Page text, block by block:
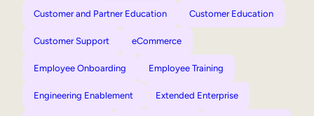
Customer and Partner Education Customer Education
Customer Support eCommerce
Employee Onboarding Employee Training
Engineering Enablement Extended Enterprise